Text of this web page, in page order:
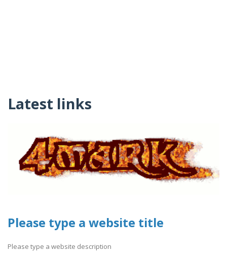
Latest links
Please type a website title
Please type a website description